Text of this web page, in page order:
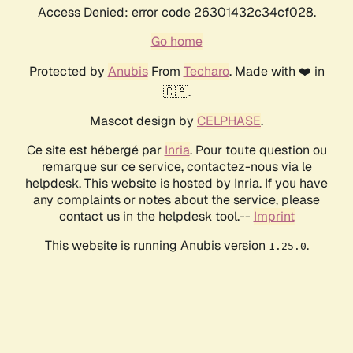
Access Denied: error code 26301432c34cf028.
Go home
Protected by AnubisFrom Techaro. Made with ❤️ in
🇨🇦.
Mascot design by CELPHASE.
Ce site est hébergé par Inria. Pour toute question ou
remarque sur ce service, contactez-nous via le
helpdesk. This website is hosted by Inria. If you have
any complaints or notes about the service, please
contact us in the helpdesk tool.-- Imprint
This website is running Anubis version 1.25.0.